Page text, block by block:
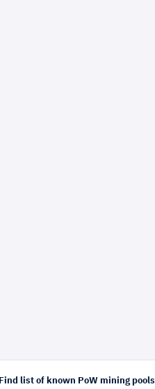
Find list of known PoW mining pools